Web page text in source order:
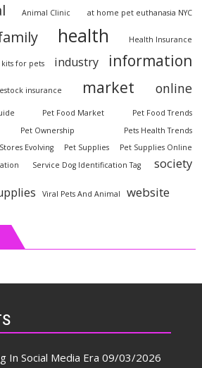
Animal Clinic at home pet euthanasia NYC
health Health Insurance
for pets industry information
insurance market online
Pet Food Market
Pet Food Trends
Pet Ownership
Pets Health Trends
Evolving Pet Supplies
Pet Supplies Online
Service Dog Identification Tag society
Viral Pets And Animal website
In Social Media Era 09/03/2026